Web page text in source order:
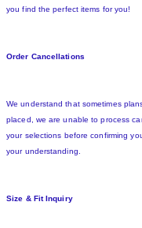
you find the perfect items for you!
Order Cancellations
We understand that sometimes
placed, we are unable to process
your selections before confirming
your understanding.
Size & Fit Inquiry